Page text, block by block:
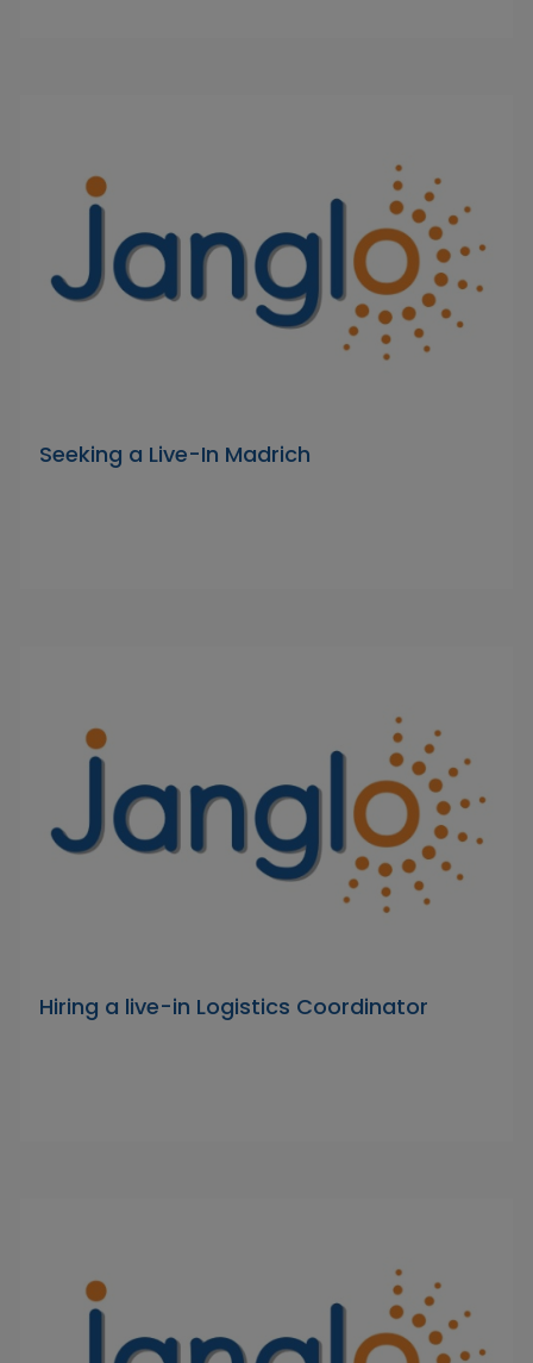
Seeking a Live-In Madrich
Hiring a live-in Logistics Coordinator